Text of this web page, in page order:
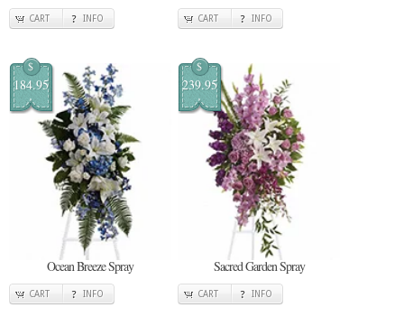
CART INFO CART INFO
$
184.95
Ocean Breeze Spray
CART INFO
$
239.95
Sacred Garden Spray
CART INFO